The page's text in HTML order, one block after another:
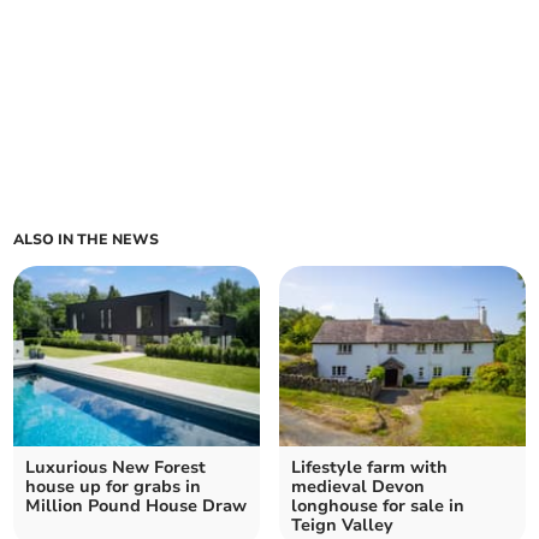
ALSO IN THE NEWS
Luxurious New Forest
house up for grabs in
Million Pound House Draw
Lifestyle farm with
medieval Devon
longhouse for sale in
Teign Valley